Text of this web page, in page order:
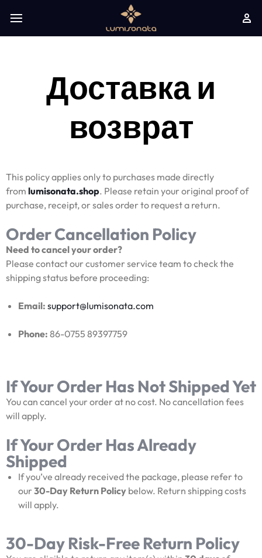
Доставка и
возврат
This policy applies only to purchases made directly
from lumisonata.shop. Please retain your original proof of
purchase, receipt, or sales order to request a return.
Order Cancellation Policy
Need to cancel your order?
Please contact our customer service team to check the
shipping status before proceeding:
Email: support@lumisonata.com
Phone: 86-0755 89397759
If Your Order Has Not Shipped Yet
You can cancel your order at no cost. No cancellation fees
will apply.
If Your Order Has Already
Shipped
If you’ve already received the package, please refer to
our 30-Day Return Policybelow. Return shipping costs
will apply.
30-Day Risk-Free Return Policy